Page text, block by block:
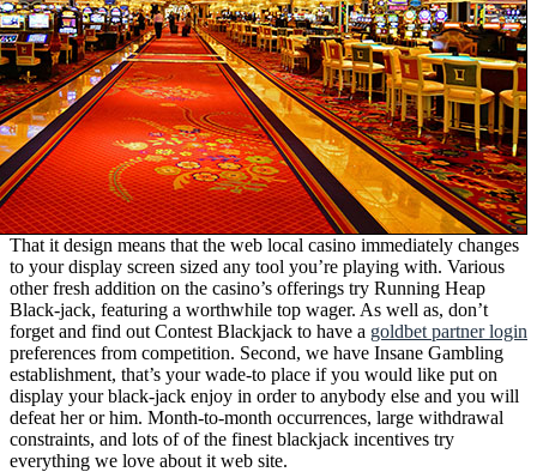
That it design means that the web local casino immediately changes
to your display screen sized any tool you’re playing with. Various
other fresh addition on the casino’s offerings try Running Heap
Black-jack, featuring a worthwhile top wager. As well as, don’t
forget and find out Contest Blackjack to have a goldbet partner login
preferences from competition. Second, we have Insane Gambling
establishment, that’s your wade-to place if you would like put on
display your black-jack enjoy in order to anybody else and you will
defeat her or him. Month-to-month occurrences, large withdrawal
constraints, and lots of of the finest blackjack incentives try
everything we love about it web site.